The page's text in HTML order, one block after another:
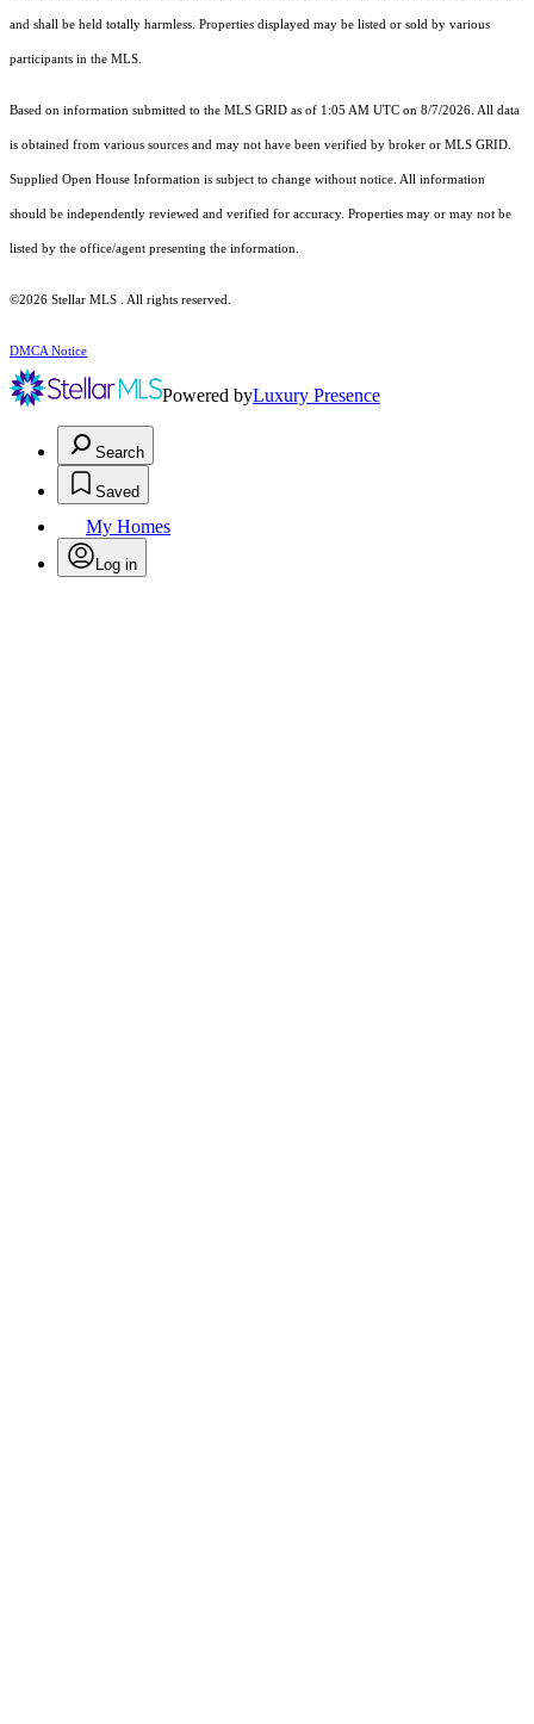
and shall be held totally harmless. Properties displayed may be listed or sold by various
participants in the MLS.
Based on information submitted to the MLS GRID as of 1:05 AM UTC on 8/7/2026. All data
is obtained from various sources and may not have been verified by broker or MLS GRID.
Supplied Open House Information is subject to change without notice. All information
should be independently reviewed and verified for accuracy. Properties may or may not be
listed by the office/agent presenting the information.
©2026 Stellar MLS . All rights reserved.
DMCA Notice
Powered byLuxury Presence
Search
Saved
My Homes
Log in